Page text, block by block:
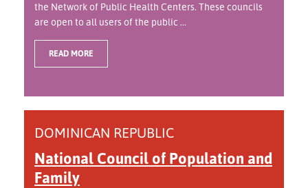
the Network of Public Health Centers. These councils
are open to all users of the public ...
READ MORE
DOMINICAN REPUBLIC
National Council of Population and
Family